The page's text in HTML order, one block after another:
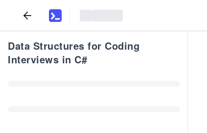
Data Structures for Coding
Interviews in C#